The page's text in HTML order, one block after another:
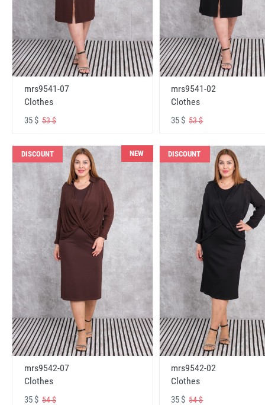
mrs9541-07
Clothes
35 $ 53 $
mrs9541-02
Clothes
35 $53 $
DISCOUNT NEW
mrs9542-07
Clothes
35 $ 54 $
DISCOUNT
mrs9542-02
Clothes
35 $54 $